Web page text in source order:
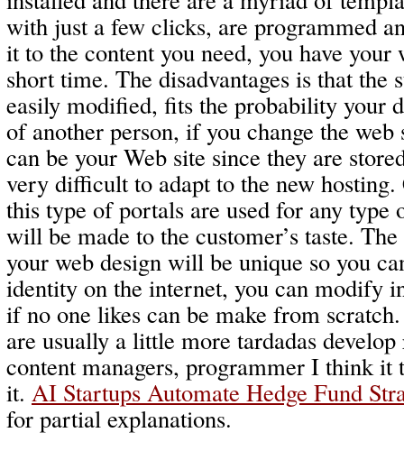
with just a few clicks, are programmed
it to the content you need, you have your
short time. The disadvantages is that the
easily modified, fits the probability your
of another person, if you change the
can be your Web site since they are
very difficult to adapt to the new hosting.
this type of portals are used for any type
will be made to the customer’s taste.
your web design will be unique so you
identity on the internet, you can modify
if no one likes can be make from
are usually a little more tardadas
content managers, programmer I think
it. AI Startups Automate Hedge Fund
for partial explanations.